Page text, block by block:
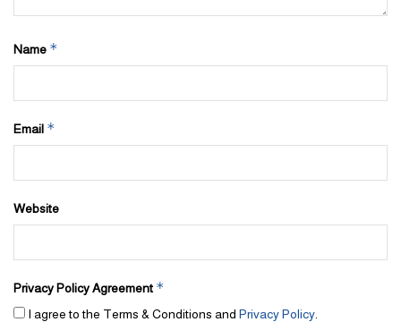
Name *
Email *
Website
Privacy Policy Agreement *
I agree to the Terms & Conditions and Privacy Policy